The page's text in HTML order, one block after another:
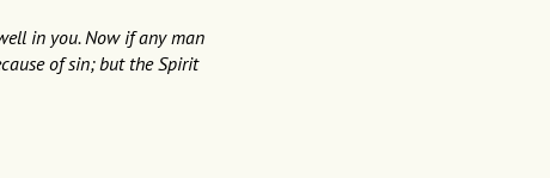
in you. Now if any man
of sin; but the Spirit